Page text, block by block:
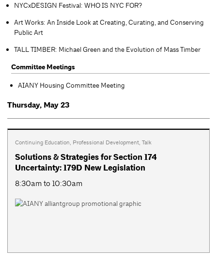
NYCxDESIGN Festival: WHO IS NYC FOR?
Art Works: An Inside Look at Creating, Curating, and Conserving
Public Art
TALL TIMBER: Michael Green and the Evolution of Mass Timber
Committee Meetings
AIANY Housing Committee Meeting
Thursday, May 23
Continuing Education, Professional Development, Talk
Solutions & Strategies for Section 174
Uncertainty: 179D New Legislation
8:30am to 10:30am